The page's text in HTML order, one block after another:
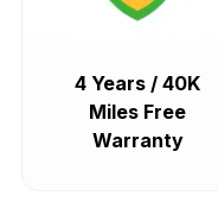
4 Years / 40K
Miles Free
Warranty